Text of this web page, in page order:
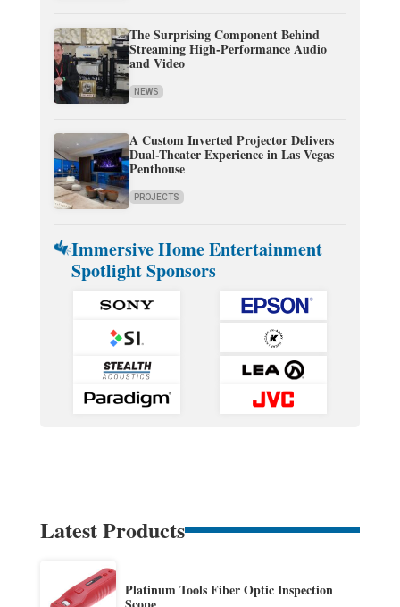
The Surprising Component Behind
Streaming High-Performance Audio
and Video
NEWS
A Custom Inverted Projector Delivers
Dual-Theater Experience in Las Vegas
Penthouse
PROJECTS
Immersive Home Entertainment
Spotlight Sponsors
Latest Products
Platinum Tools Fiber Optic Inspection